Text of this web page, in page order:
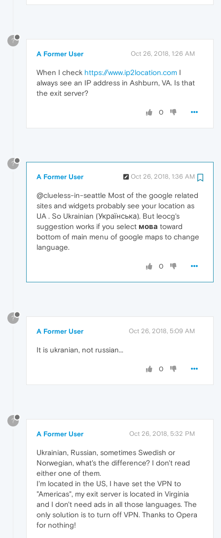
?
A Former User Oct 26, 2018, 1:26 AM
When I check https://www.ip2location.com I
always see an IP address in Ashburn, VA. Is that
the exit server?
0
?
A Former User Oct 26, 2018, 1:36 AM
@clueless-in-seattle Most of the google related
sites and widgets probably see your location as
UA . So Ukrainian (Українська). But leocg's
suggestion works if you select мова toward
bottom of main menu of google maps to change
language.
0
?
A Former User Oct 26, 2018, 5:09 AM
It is ukranian, not russian...
0
?
A Former User Oct 26, 2018, 5:32 PM
Ukrainian, Russian, sometimes Swedish or
Norwegian, what's the difference? I don't read
either one of them.
I'm located in the US, I have set the VPN to
"Americas", my exit server is located in Virginia
and I don't need ads in all those languages. The
only solution is to turn off VPN. Thanks to Opera
for nothing!